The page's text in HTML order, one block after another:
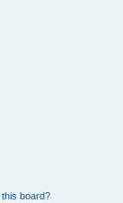
board?